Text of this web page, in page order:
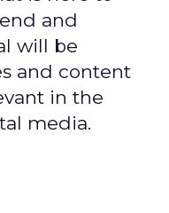
and
will be
and content
in the
media.